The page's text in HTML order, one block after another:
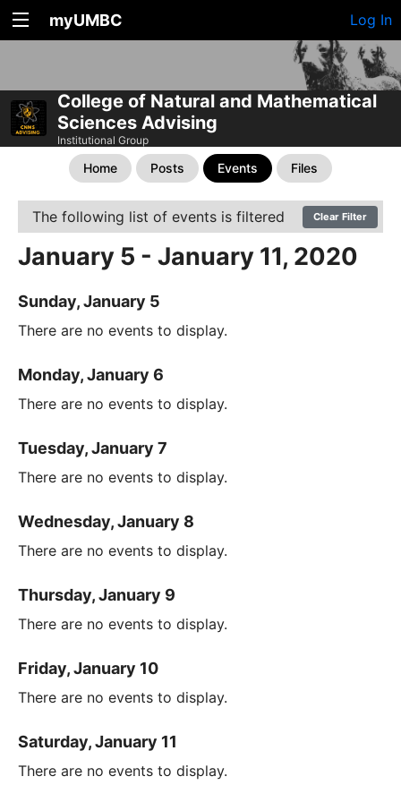
myUMBC Log In
College of Natural and Mathematical
Sciences Advising
Institutional Group
Home Posts Events Files
The following list of events is filtered Clear Filter
January 5 - January 11, 2020
Sunday, January 5
There are no events to display.
Monday, January 6
There are no events to display.
Tuesday, January 7
There are no events to display.
Wednesday, January 8
There are no events to display.
Thursday, January 9
There are no events to display.
Friday, January 10
There are no events to display.
Saturday, January 11
There are no events to display.